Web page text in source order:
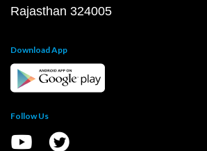
Rajasthan 324005
Download App
Follow Us